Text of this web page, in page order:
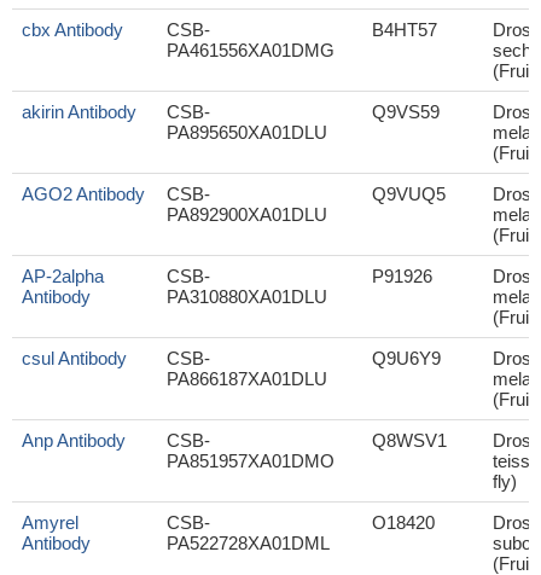
cbx Antibody
CSB-
PA461556XA01DMG
B4HT57
(Fruit
akirin Antibody
CSB-
PA895650XA01DLU
Q9VS59
(Fruit
AGO2 Antibody
CSB-
PA892900XA01DLU
Q9VUQ5
(Fruit
AP-2alpha
Antibody
CSB-
PA310880XA01DLU
P91926
(Fruit
csul Antibody
CSB-
PA866187XA01DLU
Q9U6Y9
(Fruit
Anp Antibody
CSB-
PA851957XA01DMO
Q8WSV1
fly)
Amyrel
Antibody
CSB-
PA522728XA01DML
O18420
(Fruit